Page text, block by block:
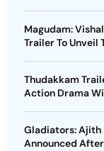
Magudam:
Trailer To Unveil
Thudakkam
Action Drama
Gladiators: Ajith
Announced